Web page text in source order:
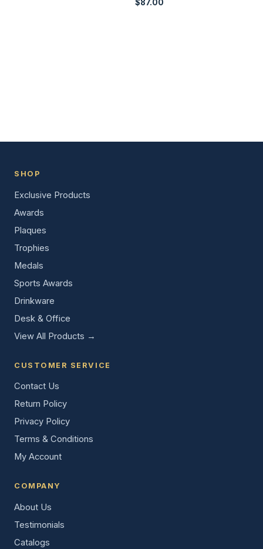
$87.00
SHOP
Exclusive Products
Awards
Plaques
Trophies
Medals
Sports Awards
Drinkware
Desk & Office
View All Products →
CUSTOMER SERVICE
Contact Us
Return Policy
Privacy Policy
Terms & Conditions
My Account
COMPANY
About Us
Testimonials
Catalogs